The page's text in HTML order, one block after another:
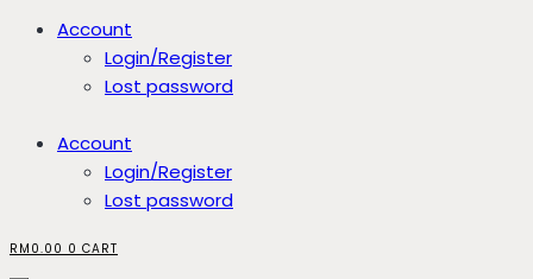
Account
Login/Register
Lost password
Account
Login/Register
Lost password
RM 0.00 0 CART